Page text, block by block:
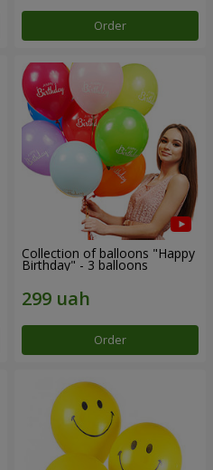
Order
Collection of balloons "Happy
Birthday" - 3 balloons
Order